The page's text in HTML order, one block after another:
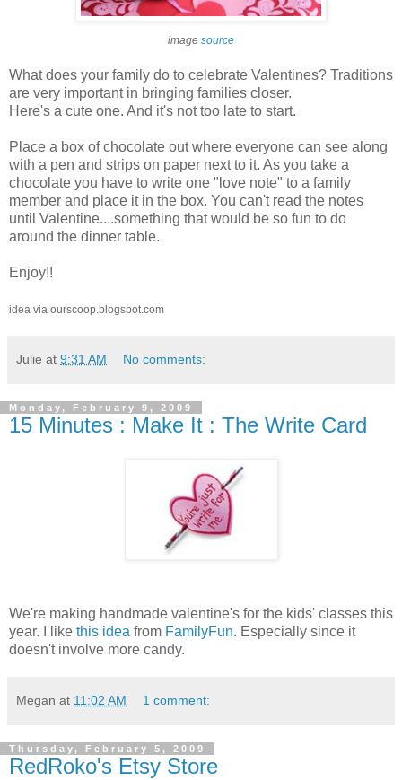
image source
What does your family do to celebrate Valentines? Traditions
are very important in bringing families closer.
Here's a cute one. And it's not too late to start.
Place a box of chocolate out where everyone can see along
with a pen and strips on paper next to it. As you take a
chocolate you have to write one "love note" to a family
member and place it in the box. You can't read the notes
until Valentine....something that would be so fun to do
around the dinner table.
Enjoy!!
idea via ourscoop.blogspot.com
Julie at 9:31 AM No comments:
Monday, February 9, 2009
15 Minutes : Make It : The Write Card
We're making handmade valentine's for the kids' classes this
year. I like this idea from FamilyFun. Especially since it
doesn't involve more candy.
Megan at 11:02 AM 1 comment:
Thursday, February 5, 2009
RedRoko's Etsy Store